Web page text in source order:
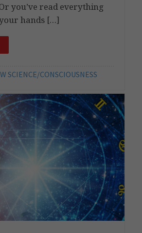
you’ve read everything
hands […]
SCIENCE/CONSCIOUSNESS